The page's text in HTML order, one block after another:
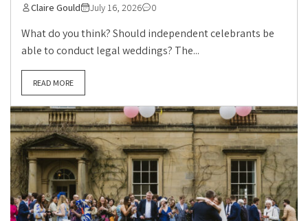
Claire Gould July 16, 2026 0
What do you think? Should independent celebrants be
able to conduct legal weddings? The...
READ MORE